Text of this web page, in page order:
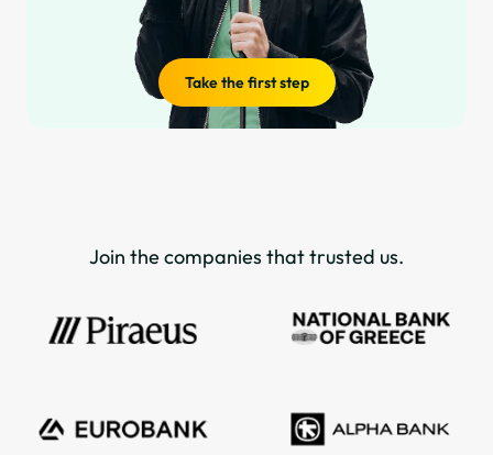
Take the first step
Join the companies that trusted us.